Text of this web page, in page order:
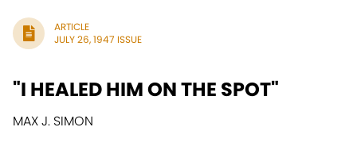
ARTICLE
JULY 26, 1947 ISSUE
"I HEALED HIM ON THE SPOT"
MAX J. SIMON